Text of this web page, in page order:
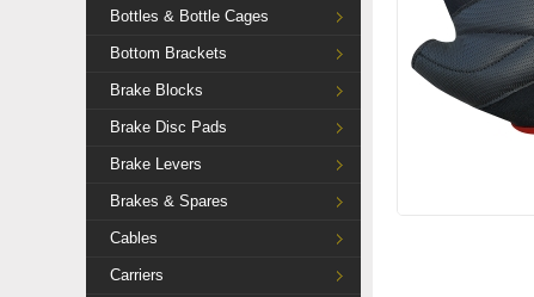
Bottles & Bottle Cages
Bottom Brackets
Brake Blocks
Brake Disc Pads
Brake Levers
Brakes & Spares
Cables
Carriers